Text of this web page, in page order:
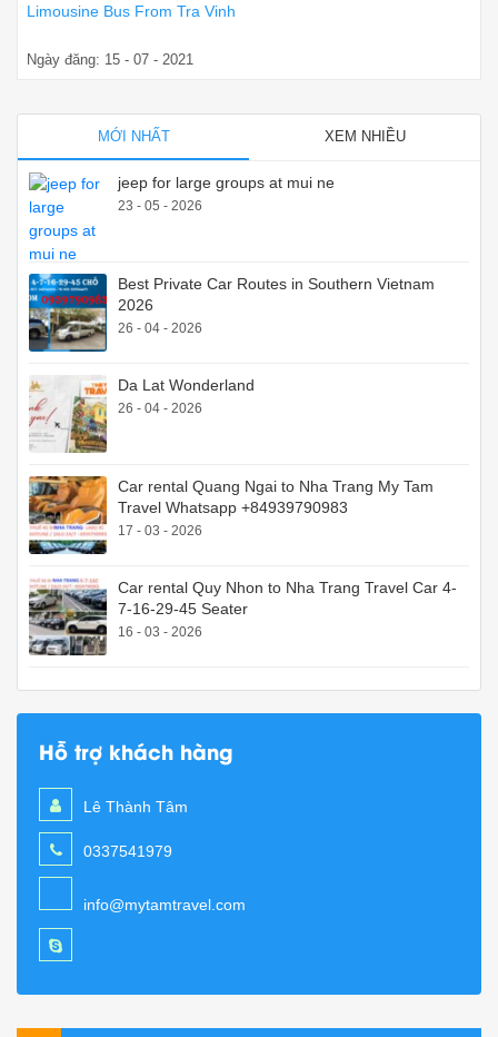
Limousine Bus From Tra Vinh
Ngày đăng: 15 - 07 - 2021
MỚI NHẤT XEM NHIỀU
jeep for large groups at mui ne
23 - 05 - 2026
Best Private Car Routes in Southern Vietnam
2026
26 - 04 - 2026
Da Lat Wonderland
26 - 04 - 2026
Car rental Quang Ngai to Nha Trang My Tam
Travel Whatsapp +84939790983
17 - 03 - 2026
Car rental Quy Nhon to Nha Trang Travel Car 4-
7-16-29-45 Seater
16 - 03 - 2026
Hỗ trợ khách hàng
Lê Thành Tâm
0337541979
info@mytamtravel.com